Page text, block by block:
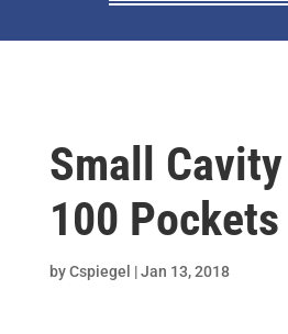
Small
100 Pockets
byCspiegel |Jan 13, 2018